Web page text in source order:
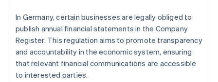
In Germany, certain businesses are legally obliged to
publish annual financial statements in the Company
Register. This regulation aims to promote transparency
and accountability in the economic system, ensuring
that relevant financial communications are accessible
to interested parties.